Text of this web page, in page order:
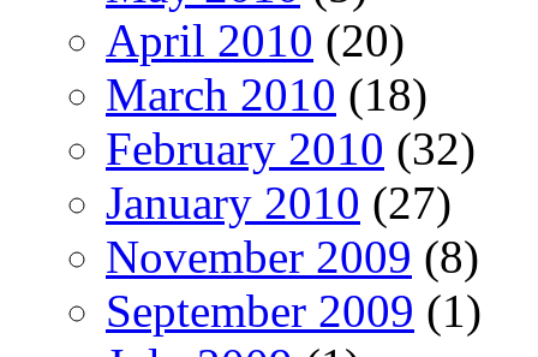
April 2010 (20)
March 2010 (18)
February 2010 (32)
January 2010 (27)
November 2009 (8)
September 2009 (1)